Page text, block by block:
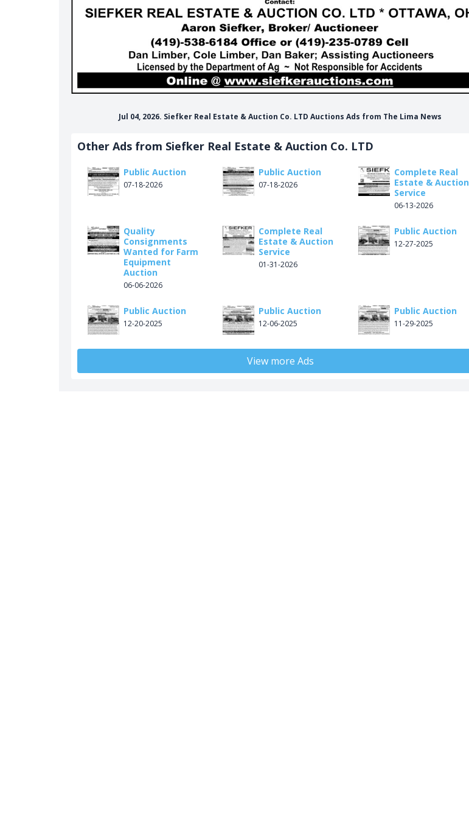
Jul 04, 2026. Siefker Real Estate & Auction Co. LTD Auctions Ads from The Lima News
Other Ads from Siefker Real Estate & Auction Co. LTD
Public Auction
07-18-2026
Public Auction
07-18-2026
Complete Real
Estate & Auction
Service
06-13-2026
Quality
Consignments
Wanted for Farm
Equipment
Auction
06-06-2026
Complete Real
Estate & Auction
Service
01-31-2026
Public Auction
12-27-2025
Public Auction
12-20-2025
Public Auction
12-06-2025
Public Auction
11-29-2025
View more Ads
real-estate-auction/148748945168729